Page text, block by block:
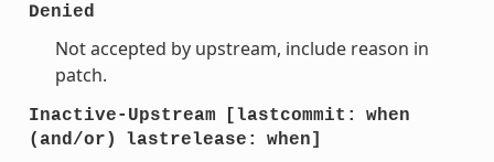
Denied
Not accepted by upstream, include reason in
patch.
Inactive-Upstream [lastcommit:
when
(and/or)
lastrelease: when]